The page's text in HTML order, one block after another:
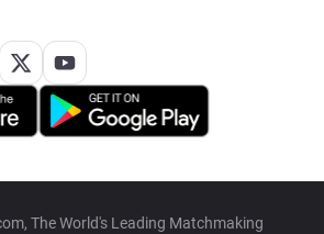
The World's Leading Matchmaking